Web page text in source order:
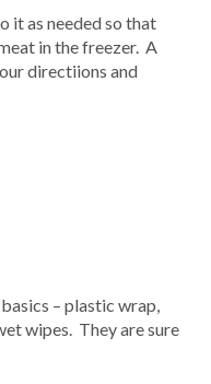
it as needed so that
in the freezer. A
directiions and
– plastic wrap,
wipes. They are sure